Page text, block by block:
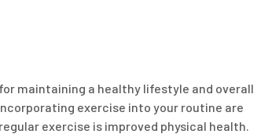
maintaining a healthy lifestyle and overall
exercise into your routine are
exercise is improved physical health.